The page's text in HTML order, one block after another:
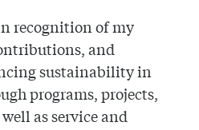
recognition of my
and
sustainability in
programs, projects,
as service and